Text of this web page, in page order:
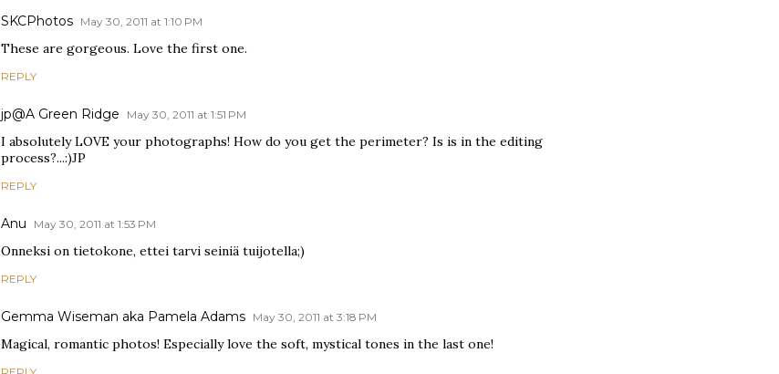
SKCPhotos May 30, 2011 at 1:10 PM
These are gorgeous. Love the first one.
REPLY
jp@A Green Ridge May 30, 2011 at 1:51 PM
I absolutely LOVE your photographs! How do you get the perimeter? Is is in the editing
process?...:)JP
REPLY
Anu May 30, 2011 at 1:53 PM
Onneksi on tietokone, ettei tarvi seiniä tuijotella;)
REPLY
Gemma Wiseman aka Pamela Adams May 30, 2011 at 3:18 PM
Magical, romantic photos! Especially love the soft, mystical tones in the last one!